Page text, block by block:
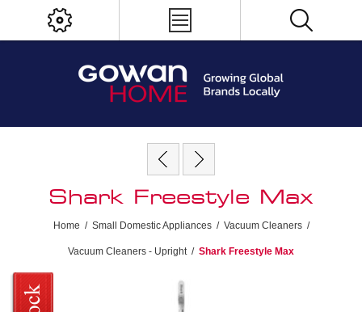
Shark Freestyle Max
Home / Small Domestic Appliances / Vacuum Cleaners /
Vacuum Cleaners - Upright / Shark Freestyle Max